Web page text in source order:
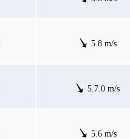
5.8 m/s
5.7.0 m/s
5.6 m/s